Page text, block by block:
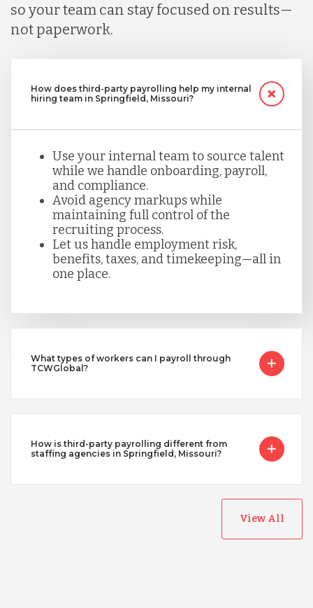
so your team can stay focused on results—
not paperwork.
How does third-party payrolling help my internal
hiring team in Springfield, Missouri?
Use your internal team to source talent
while we handle onboarding, payroll,
and compliance.
Avoid agency markups while
maintaining full control of the
recruiting process.
Let us handle employment risk,
benefits, taxes, and timekeeping—all in
one place.
What types of workers can I payroll through
TCWGlobal?
How is third-party payrolling different from
staffing agencies in Springfield, Missouri?
View All